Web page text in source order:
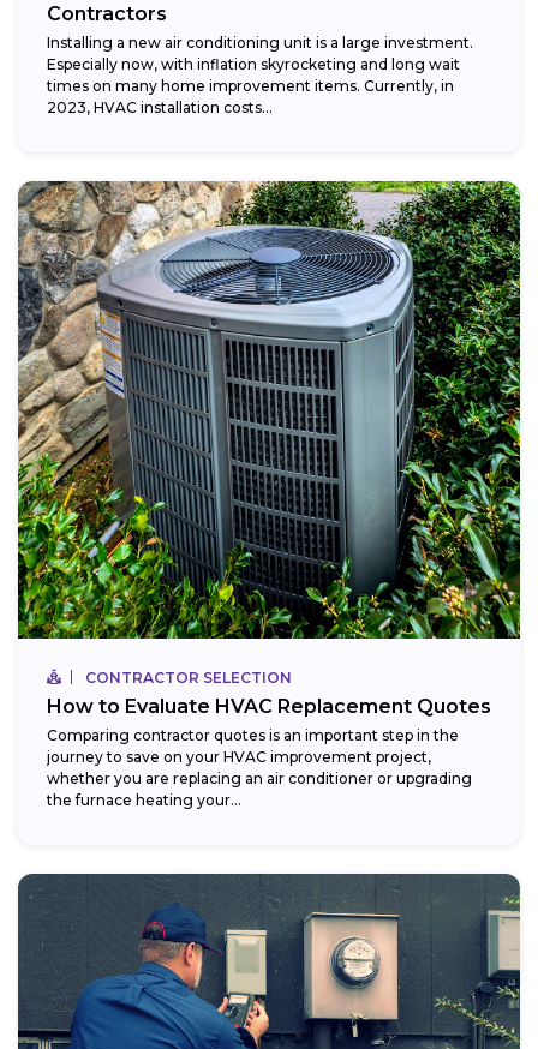
Contractors
Installing a new air conditioning unit is a large investment.
Especially now, with inflation skyrocketing and long wait
times on many home improvement items. Currently, in
2023, HVAC installation costs...
CONTRACTOR SELECTION
How to Evaluate HVAC Replacement Quotes
Comparing contractor quotes is an important step in the
journey to save on your HVAC improvement project,
whether you are replacing an air conditioner or upgrading
the furnace heating your...